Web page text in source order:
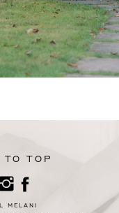
MELANI
TO TOP